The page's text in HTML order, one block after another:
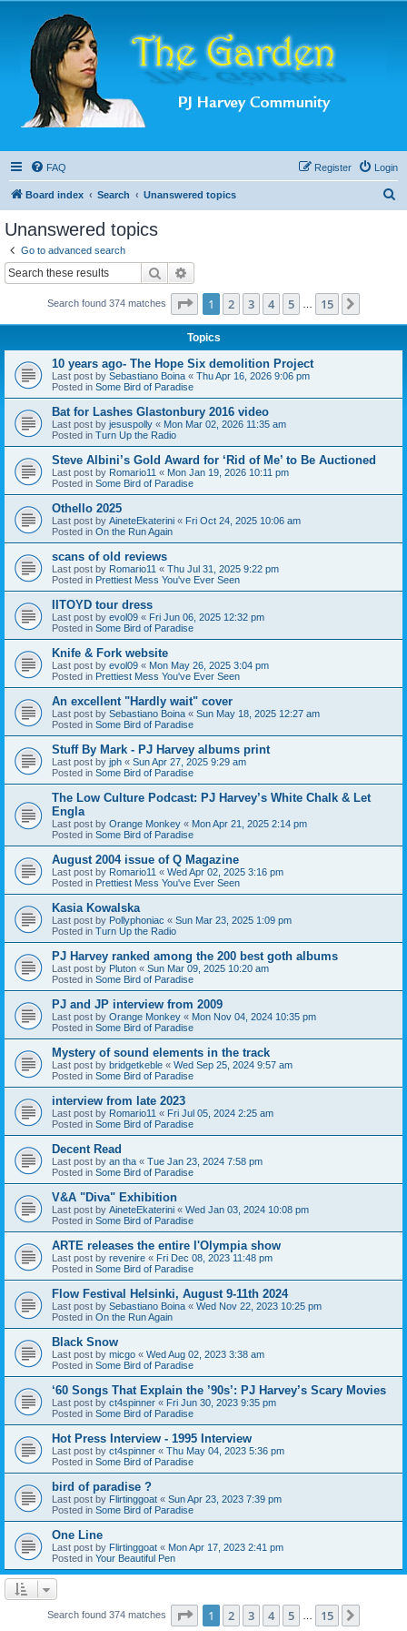
FAQ Login
Register
Board index Search Unanswered topics
Unanswered topics
Go to advanced search
Search
Search found 374 matches Page 1of 15
1 2 3 4 5 15
Topics
10 years ago- The Hope Six demolition Project
Last post by Sebastiano Boina « Thu Apr 16, 2026 9:06 pm
Posted in Some Bird of Paradise
Bat for Lashes Glastonbury 2016 video
Last post by jesuspolly « Mon Mar 02, 2026 11:35 am
Posted in Turn Up the Radio
Steve Albini’s Gold Award for ‘Rid of Me’ to Be Auctioned
Last post by Romario11 « Mon Jan 19, 2026 10:11 pm
Posted in Some Bird of Paradise
Othello 2025
Last post by AineteEkaterini « Fri Oct 24, 2025 10:06 am
Posted in On the Run Again
scans of old reviews
Last post by Romario11 « Thu Jul 31, 2025 9:22 pm
Posted in Prettiest Mess You've Ever Seen
IITOYD tour dress
Last post by evol09 « Fri Jun 06, 2025 12:32 pm
Posted in Some Bird of Paradise
Knife & Fork website
Last post by evol09 « Mon May 26, 2025 3:04 pm
Posted in Prettiest Mess You've Ever Seen
An excellent "Hardly wait" cover
Last post by Sebastiano Boina « Sun May 18, 2025 12:27 am
Posted in Some Bird of Paradise
Stuff By Mark - PJ Harvey albums print
Last post by jph « Sun Apr 27, 2025 9:29 am
Posted in Some Bird of Paradise
The Low Culture Podcast: PJ Harvey’s White Chalk & Let
Engla
Last post by Orange Monkey « Mon Apr 21, 2025 2:14 pm
Posted in Some Bird of Paradise
August 2004 issue of Q Magazine
Last post by Romario11 « Wed Apr 02, 2025 3:16 pm
Posted in Prettiest Mess You've Ever Seen
Kasia Kowalska
Last post by Pollyphoniac « Sun Mar 23, 2025 1:09 pm
Posted in Turn Up the Radio
PJ Harvey ranked among the 200 best goth albums
Last post by Pluton « Sun Mar 09, 2025 10:20 am
Posted in Some Bird of Paradise
PJ and JP interview from 2009
Last post by Orange Monkey « Mon Nov 04, 2024 10:35 pm
Posted in Some Bird of Paradise
Mystery of sound elements in the track
Last post by bridgetkeble « Wed Sep 25, 2024 9:57 am
Posted in Some Bird of Paradise
interview from late 2023
Last post by Romario11 « Fri Jul 05, 2024 2:25 am
Posted in Some Bird of Paradise
Decent Read
Last post by an tha « Tue Jan 23, 2024 7:58 pm
Posted in Some Bird of Paradise
V&A "Diva" Exhibition
Last post by AineteEkaterini « Wed Jan 03, 2024 10:08 pm
Posted in Some Bird of Paradise
ARTE releases the entire l'Olympia show
Last post by revenire « Fri Dec 08, 2023 11:48 pm
Posted in Some Bird of Paradise
Flow Festival Helsinki, August 9-11th 2024
Last post by Sebastiano Boina « Wed Nov 22, 2023 10:25 pm
Posted in On the Run Again
Black Snow
Last post by micgo « Wed Aug 02, 2023 3:38 am
Posted in Some Bird of Paradise
‘60 Songs That Explain the ’90s’: PJ Harvey’s Scary Movies
Last post by ct4spinner « Fri Jun 30, 2023 9:35 pm
Posted in Some Bird of Paradise
Hot Press Interview - 1995 Interview
Last post by ct4spinner « Thu May 04, 2023 5:36 pm
Posted in Some Bird of Paradise
bird of paradise ?
Last post by Flirtinggoat « Sun Apr 23, 2023 7:39 pm
Posted in Some Bird of Paradise
One Line
Last post by Flirtinggoat « Mon Apr 17, 2023 2:41 pm
Posted in Your Beautiful Pen
Search found 374 matches Page 1of 15
1 2 3 4 5 15